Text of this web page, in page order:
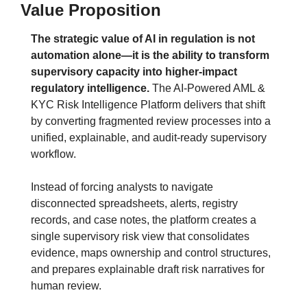
Value Proposition
The strategic value of AI in regulation is not
automation alone—it is the ability to transform
supervisory capacity into higher-impact
regulatory intelligence. The AI-Powered AML &
KYC Risk Intelligence Platform delivers that shift
by converting fragmented review processes into a
unified, explainable, and audit-ready supervisory
workflow.
Instead of forcing analysts to navigate
disconnected spreadsheets, alerts, registry
records, and case notes, the platform creates a
single supervisory risk view that consolidates
evidence, maps ownership and control structures,
and prepares explainable draft risk narratives for
human review.